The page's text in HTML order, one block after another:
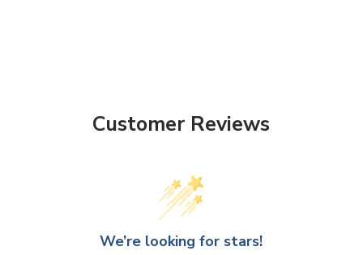
Customer Reviews
We’re looking for stars!